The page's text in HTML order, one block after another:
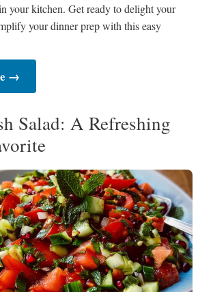
your kitchen. Get ready to delight your
your dinner prep with this easy
→
Salad: A Refreshing